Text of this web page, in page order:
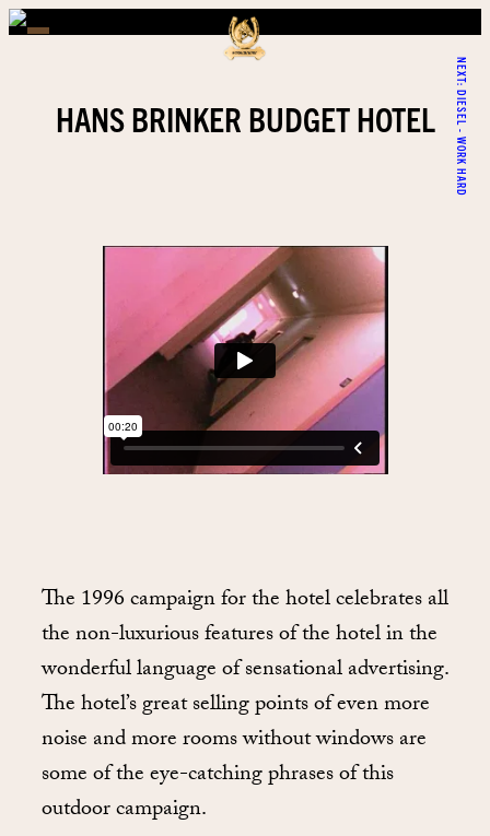
NEXT:
DIESEL - WORK HARD
HANS BRINKER BUDGET HOTEL
The 1996 campaign for the hotel celebrates all
the non-luxurious features of the hotel in the
wonderful language of sensational advertising.
The hotel’s great selling points of even more
noise and more rooms without windows are
some of the eye-catching phrases of this
outdoor campaign.